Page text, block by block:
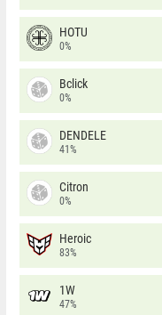
HOTU
0%
Bclick
0%
DENDELE
41%
Citron
0%
Heroic
83%
1W
47%